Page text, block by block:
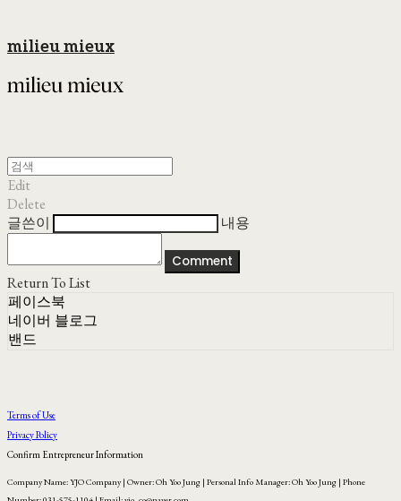
milieu mieux
Edit
Delete
글쓴이
내용
Comment
Return To List
페이스북
네이버 블로그
밴드
Terms of Use
Privacy Policy
Confirm Entrepreneur Information
Company Name: YJO Company | Owner: Oh Yoo Jung | Personal Info Manager: Oh Yoo Jung | Phone